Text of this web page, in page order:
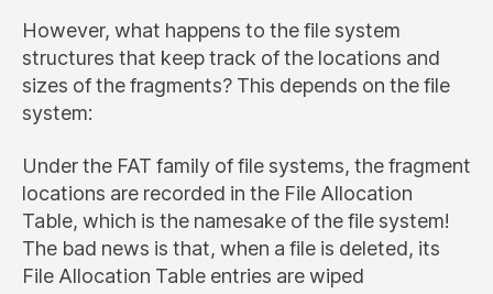
However, what happens to the file system
structures that keep track of the locations and
sizes of the fragments? This depends on the file
system:
Under the FAT family of file systems, the fragment
locations are recorded in the File Allocation
Table, which is the namesake of the file system!
The bad news is that, when a file is deleted, its
File Allocation Table entries are wiped